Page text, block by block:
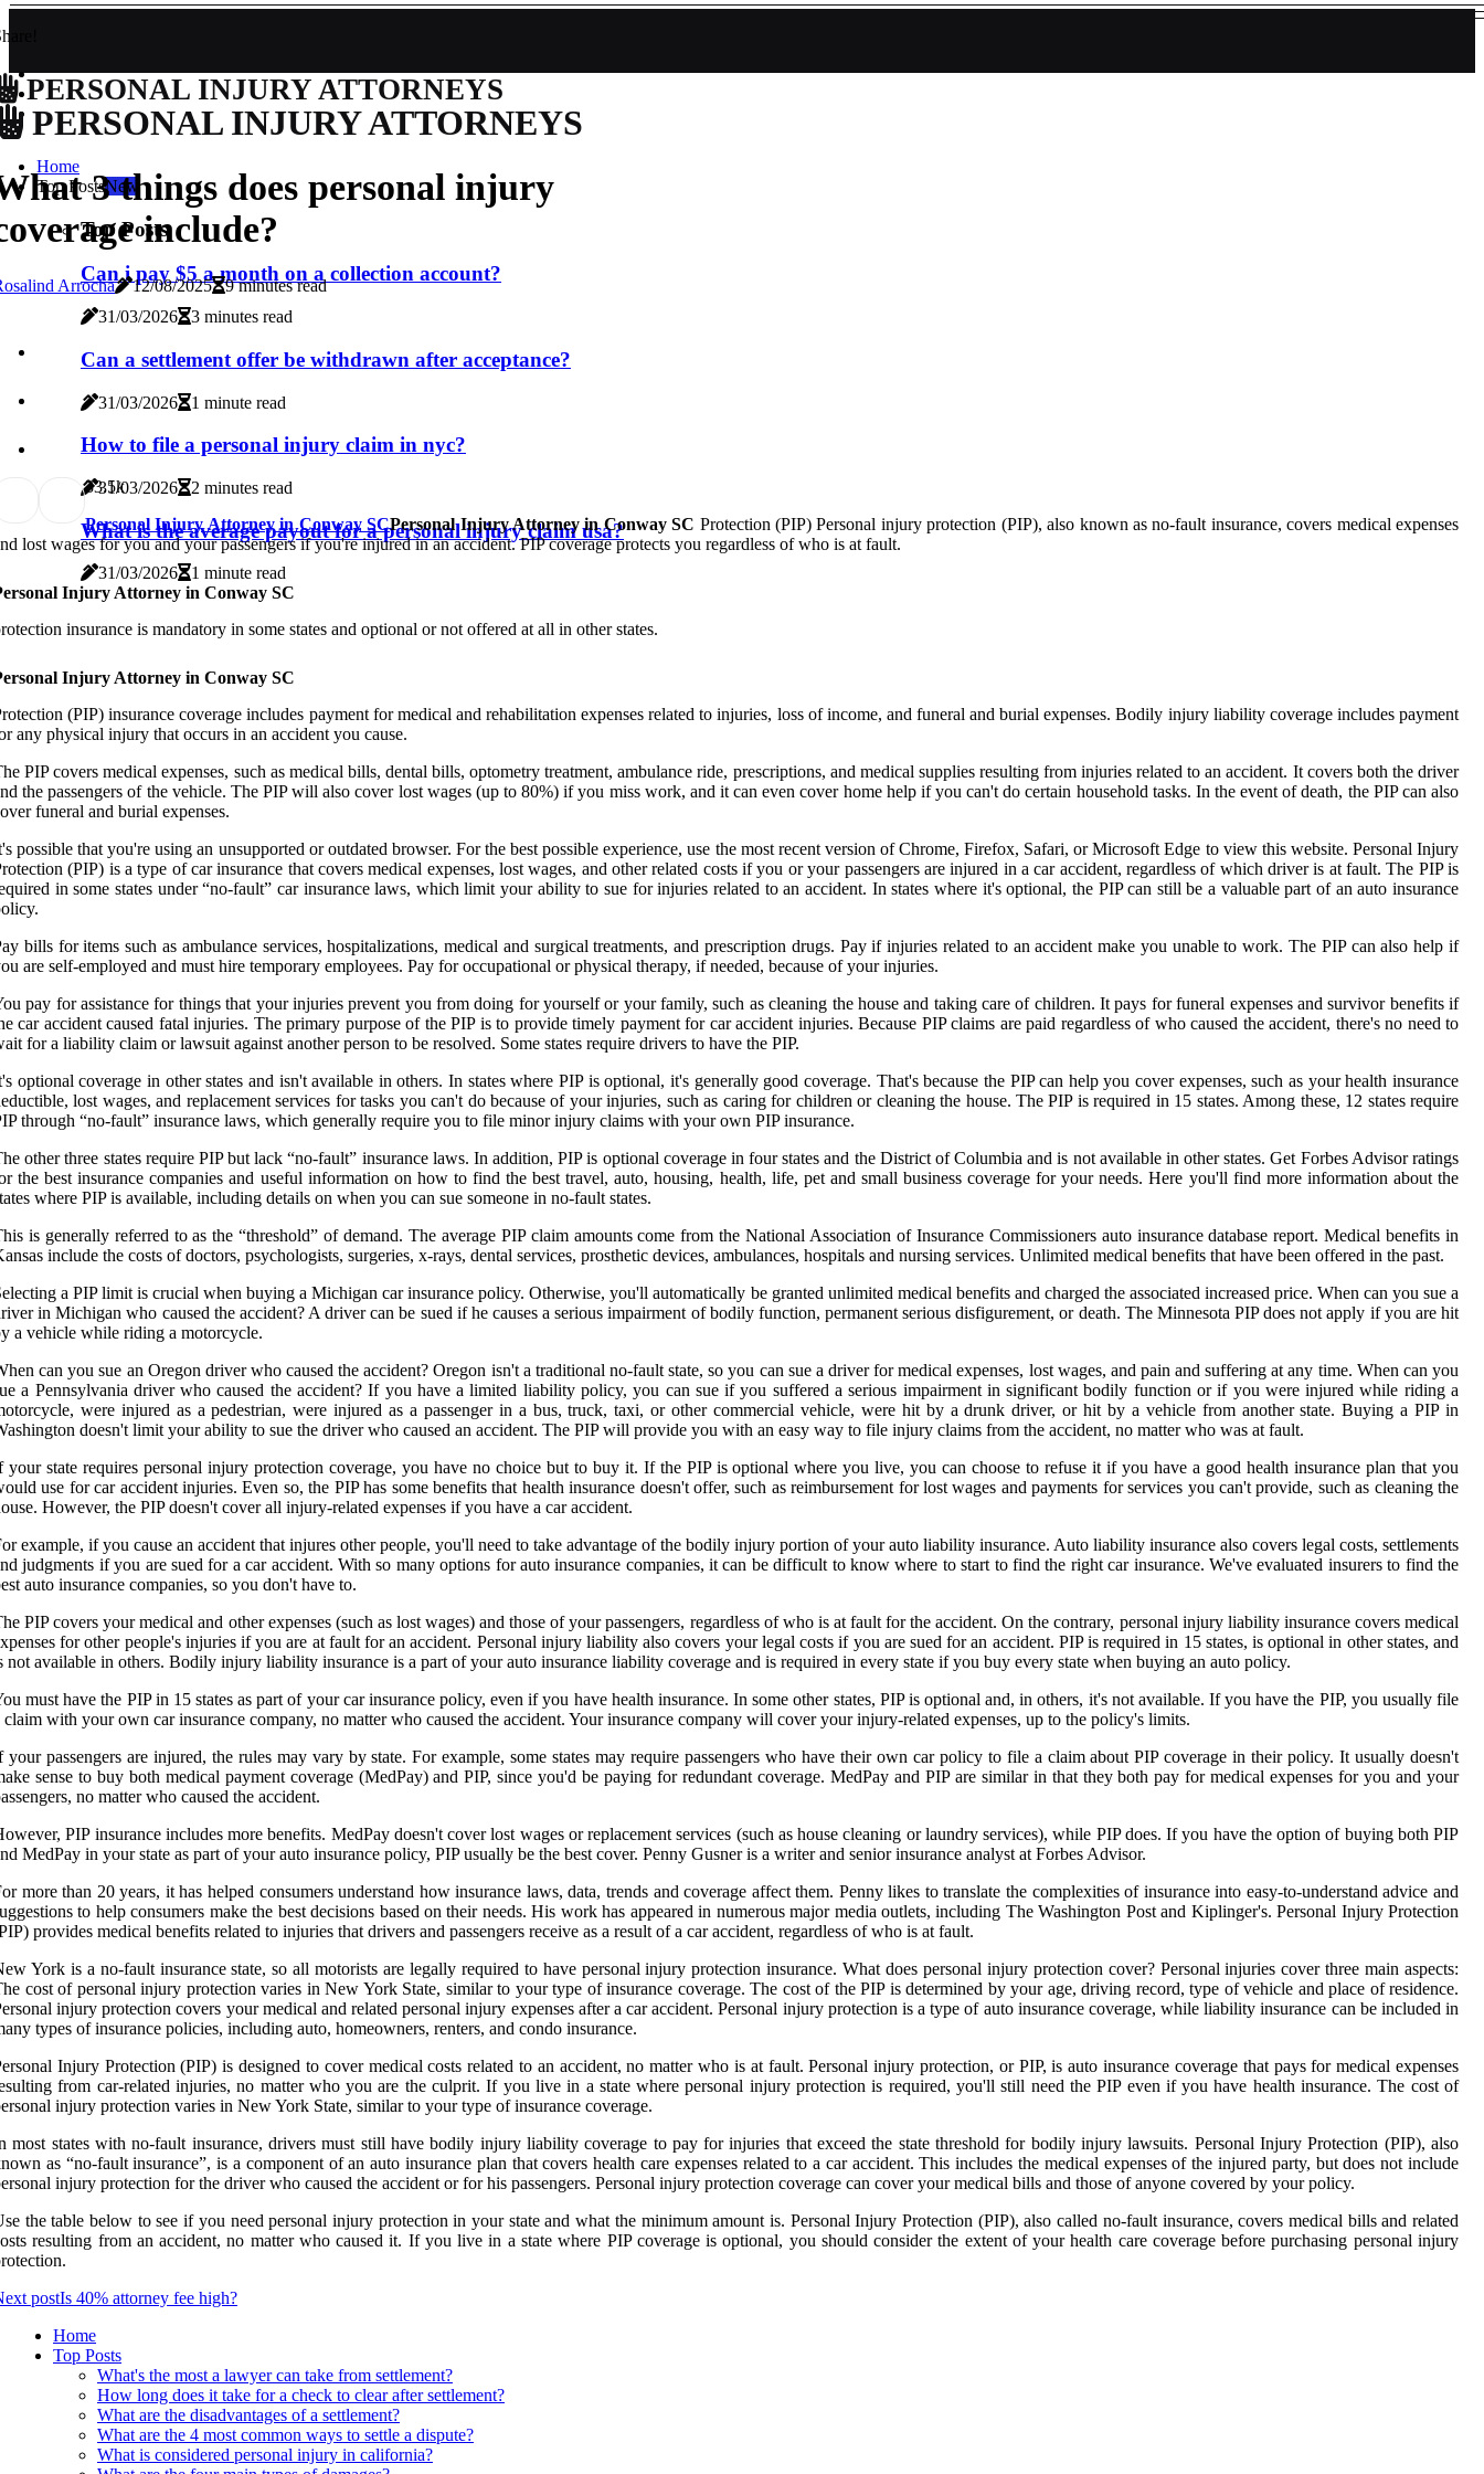
PERSONAL INJURY ATTORNEYS
PERSONAL INJURY ATTORNEYS
Home
Top PostsNew
Top Posts
Can i pay $5 a month on a collection account?
31/03/2026 3 minutes read
Can a settlement offer be withdrawn after acceptance?
31/03/2026 1 minute read
How to file a personal injury claim in nyc?
31/03/2026 2 minutes read
What is the average payout for a personal injury claim usa?
31/03/2026 1 minute read
3 things does personal injury
include?
Arrocha 12/08/2025 9 minutes read
33.5k
Personal Injury Attorney in Conway SCPersonal Injury Attorney in Conway SC Protection (PIP) Personal injury protection (PIP), also known as no-fault insurance, covers medical expenses
lost wages for you and your passengers if you're injured in an accident. PIP coverage protects you regardless of who is at fault.
Injury Attorney in Conway SC
insurance is mandatory in some states and optional or not offered at all in other states.
Injury Attorney in Conway SC
(PIP) insurance coverage includes payment for medical and rehabilitation expenses related to injuries, loss of income, and funeral and burial expenses. Bodily injury liability coverage includes payment
any physical injury that occurs in an accident you cause.
PIP covers medical expenses, such as medical bills, dental bills, optometry treatment, ambulance ride, prescriptions, and medical supplies resulting from injuries related to an accident. It covers both the driver
the passengers of the vehicle. The PIP will also cover lost wages (up to 80%) if you miss work, and it can even cover home help if you can't do certain household tasks. In the event of death, the PIP can also
funeral and burial expenses.
possible that you're using an unsupported or outdated browser. For the best possible experience, use the most recent version of Chrome, Firefox, Safari, or Microsoft Edge to view this website. Personal Injury
(PIP) is a type of car insurance that covers medical expenses, lost wages, and other related costs if you or your passengers are injured in a car accident, regardless of which driver is at fault. The PIP is
in some states under “no-fault” car insurance laws, which limit your ability to sue for injuries related to an accident. In states where it's optional, the PIP can still be a valuable part of an auto insurance
bills for items such as ambulance services, hospitalizations, medical and surgical treatments, and prescription drugs. Pay if injuries related to an accident make you unable to work. The PIP can also help if
are self-employed and must hire temporary employees. Pay for occupational or physical therapy, if needed, because of your injuries.
pay for assistance for things that your injuries prevent you from doing for yourself or your family, such as cleaning the house and taking care of children. It pays for funeral expenses and survivor benefits if
car accident caused fatal injuries. The primary purpose of the PIP is to provide timely payment for car accident injuries. Because PIP claims are paid regardless of who caused the accident, there's no need to
for a liability claim or lawsuit against another person to be resolved. Some states require drivers to have the PIP.
optional coverage in other states and isn't available in others. In states where PIP is optional, it's generally good coverage. That's because the PIP can help you cover expenses, such as your health insurance
lost wages, and replacement services for tasks you can't do because of your injuries, such as caring for children or cleaning the house. The PIP is required in 15 states. Among these, 12 states require
through “no-fault” insurance laws, which generally require you to file minor injury claims with your own PIP insurance.
other three states require PIP but lack “no-fault” insurance laws. In addition, PIP is optional coverage in four states and the District of Columbia and is not available in other states. Get Forbes Advisor ratings
the best insurance companies and useful information on how to find the best travel, auto, housing, health, life, pet and small business coverage for your needs. Here you'll find more information about the
where PIP is available, including details on when you can sue someone in no-fault states.
is generally referred to as the “threshold” of demand. The average PIP claim amounts come from the National Association of Insurance Commissioners auto insurance database report. Medical benefits in
include the costs of doctors, psychologists, surgeries, x-rays, dental services, prosthetic devices, ambulances, hospitals and nursing services. Unlimited medical benefits that have been offered in the past.
a PIP limit is crucial when buying a Michigan car insurance policy. Otherwise, you'll automatically be granted unlimited medical benefits and charged the associated increased price. When can you sue a
in Michigan who caused the accident? A driver can be sued if he causes a serious impairment of bodily function, permanent serious disfigurement, or death. The Minnesota PIP does not apply if you are hit
a vehicle while riding a motorcycle.
can you sue an Oregon driver who caused the accident? Oregon isn't a traditional no-fault state, so you can sue a driver for medical expenses, lost wages, and pain and suffering at any time. When can you
a Pennsylvania driver who caused the accident? If you have a limited liability policy, you can sue if you suffered a serious impairment in significant bodily function or if you were injured while riding a
were injured as a pedestrian, were injured as a passenger in a bus, truck, taxi, or other commercial vehicle, were hit by a drunk driver, or hit by a vehicle from another state. Buying a PIP in
doesn't limit your ability to sue the driver who caused an accident. The PIP will provide you with an easy way to file injury claims from the accident, no matter who was at fault.
your state requires personal injury protection coverage, you have no choice but to buy it. If the PIP is optional where you live, you can choose to refuse it if you have a good health insurance plan that you
use for car accident injuries. Even so, the PIP has some benefits that health insurance doesn't offer, such as reimbursement for lost wages and payments for services you can't provide, such as cleaning the
However, the PIP doesn't cover all injury-related expenses if you have a car accident.
example, if you cause an accident that injures other people, you'll need to take advantage of the bodily injury portion of your auto liability insurance. Auto liability insurance also covers legal costs, settlements
judgments if you are sued for a car accident. With so many options for auto insurance companies, it can be difficult to know where to start to find the right car insurance. We've evaluated insurers to find the
auto insurance companies, so you don't have to.
PIP covers your medical and other expenses (such as lost wages) and those of your passengers, regardless of who is at fault for the accident. On the contrary, personal injury liability insurance covers medical
for other people's injuries if you are at fault for an accident. Personal injury liability also covers your legal costs if you are sued for an accident. PIP is required in 15 states, is optional in other states, and
not available in others. Bodily injury liability insurance is a part of your auto insurance liability coverage and is required in every state if you buy every state when buying an auto policy.
must have the PIP in 15 states as part of your car insurance policy, even if you have health insurance. In some other states, PIP is optional and, in others, it's not available. If you have the PIP, you usually file
claim with your own car insurance company, no matter who caused the accident. Your insurance company will cover your injury-related expenses, up to the policy's limits.
your passengers are injured, the rules may vary by state. For example, some states may require passengers who have their own car policy to file a claim about PIP coverage in their policy. It usually doesn't
sense to buy both medical payment coverage (MedPay) and PIP, since you'd be paying for redundant coverage. MedPay and PIP are similar in that they both pay for medical expenses for you and your
no matter who caused the accident.
PIP insurance includes more benefits. MedPay doesn't cover lost wages or replacement services (such as house cleaning or laundry services), while PIP does. If you have the option of buying both PIP
MedPay in your state as part of your auto insurance policy, PIP usually be the best cover. Penny Gusner is a writer and senior insurance analyst at Forbes Advisor.
more than 20 years, it has helped consumers understand how insurance laws, data, trends and coverage affect them. Penny likes to translate the complexities of insurance into easy-to-understand advice and
to help consumers make the best decisions based on their needs. His work has appeared in numerous major media outlets, including The Washington Post and Kiplinger's. Personal Injury Protection
provides medical benefits related to injuries that drivers and passengers receive as a result of a car accident, regardless of who is at fault.
York is a no-fault insurance state, so all motorists are legally required to have personal injury protection insurance. What does personal injury protection cover? Personal injuries cover three main aspects:
cost of personal injury protection varies in New York State, similar to your type of insurance coverage. The cost of the PIP is determined by your age, driving record, type of vehicle and place of residence.
injury protection covers your medical and related personal injury expenses after a car accident. Personal injury protection is a type of auto insurance coverage, while liability insurance can be included in
types of insurance policies, including auto, homeowners, renters, and condo insurance.
Injury Protection (PIP) is designed to cover medical costs related to an accident, no matter who is at fault. Personal injury protection, or PIP, is auto insurance coverage that pays for medical expenses
from car-related injuries, no matter who you are the culprit. If you live in a state where personal injury protection is required, you'll still need the PIP even if you have health insurance. The cost of
injury protection varies in New York State, similar to your type of insurance coverage.
most states with no-fault insurance, drivers must still have bodily injury liability coverage to pay for injuries that exceed the state threshold for bodily injury lawsuits. Personal Injury Protection (PIP), also
as “no-fault insurance”, is a component of an auto insurance plan that covers health care expenses related to a car accident. This includes the medical expenses of the injured party, but does not include
injury protection for the driver who caused the accident or for his passengers. Personal injury protection coverage can cover your medical bills and those of anyone covered by your policy.
the table below to see if you need personal injury protection in your state and what the minimum amount is. Personal Injury Protection (PIP), also called no-fault insurance, covers medical bills and related
resulting from an accident, no matter who caused it. If you live in a state where PIP coverage is optional, you should consider the extent of your health care coverage before purchasing personal injury
postIs 40% attorney fee high?
Home
Top Posts
What's the most a lawyer can take from settlement?
How long does it take for a check to clear after settlement?
What are the disadvantages of a settlement?
What are the 4 most common ways to settle a dispute?
What is considered personal injury in california?